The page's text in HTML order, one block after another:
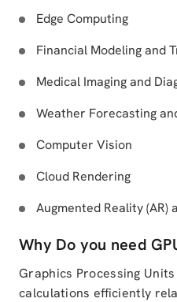
Edge Computing
Financial Modeling and
Medical Imaging and
Weather Forecasting
Computer Vision
Cloud Rendering
Augmented Reality (AR)
Why Do you need
Graphics Processing
calculations efficiently